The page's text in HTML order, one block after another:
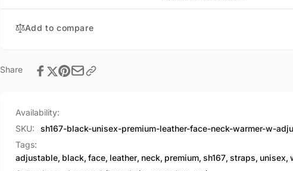
w/
Warmer
Straps
Add to compare
Share
Availability:
SKU:
sh167-black-unisex-premium-leather-face-neck-warmer-w-
Tags:
adjustable, black, face, leather, neck, premium, sh167, straps, unisex,